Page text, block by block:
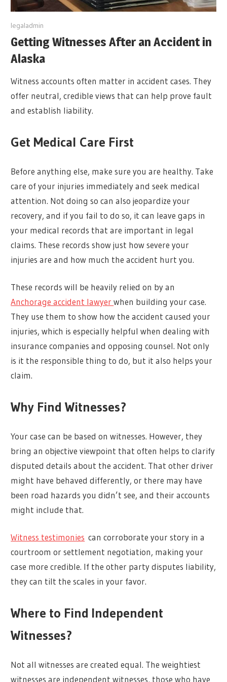
legaladmin
Getting Witnesses After an Accident in
Alaska
Witness accounts often matter in accident cases. They
offer neutral, credible views that can help prove fault
and establish liability.
Get Medical Care First
Before anything else, make sure you are healthy. Take
care of your injuries immediately and seek medical
attention. Not doing so can also jeopardize your
recovery, and if you fail to do so, it can leave gaps in
your medical records that are important in legal
claims. These records show just how severe your
injuries are and how much the accident hurt you.
These records will be heavily relied on by an
Anchorage accident lawyerwhen building your case.
They use them to show how the accident caused your
injuries, which is especially helpful when dealing with
insurance companies and opposing counsel. Not only
is it the responsible thing to do, but it also helps your
claim.
Why Find Witnesses?
Your case can be based on witnesses. However, they
bring an objective viewpoint that often helps to clarify
disputed details about the accident. That other driver
might have behaved differently, or there may have
been road hazards you didn’t see, and their accounts
might include that.
Witness testimonies can corroborate your story in a
courtroom or settlement negotiation, making your
case more credible. If the other party disputes liability,
they can tilt the scales in your favor.
Where to Find Independent
Witnesses?
Not all witnesses are created equal. The weightiest
witnesses are independent witnesses, those who have